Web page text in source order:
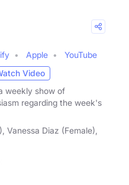
Apple
YouTube
Video
weekly show of
regarding the week's
Vanessa Diaz (Female),